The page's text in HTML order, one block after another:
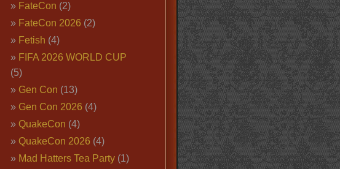
FateCon (2)
FateCon 2026 (2)
Fetish (4)
FIFA 2026 WORLD CUP
(5)
Gen Con (13)
Gen Con 2026 (4)
QuakeCon (4)
QuakeCon 2026 (4)
Mad Hatters Tea Party(1)